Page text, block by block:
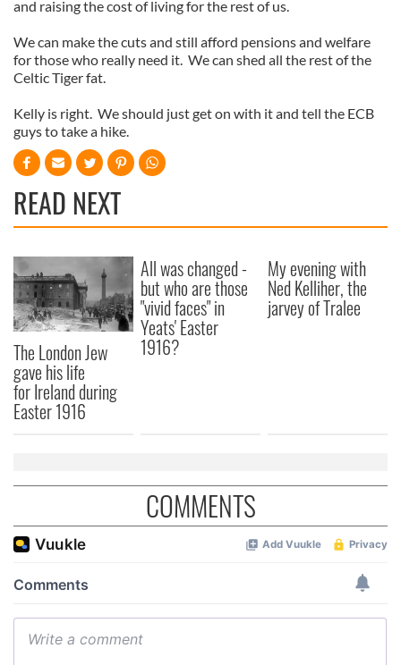
and raising the cost of living for the rest of us.
We can make the cuts and still afford pensions and welfare
for those who really need it. We can shed all the rest of the
Celtic Tiger fat.
Kelly is right. We should just get on with it and tell the ECB
guys to take a hike.
READ NEXT
The London Jew
gave his life
for Ireland during
Easter 1916
All was changed -
but who are those
"vivid faces" in
Yeats' Easter
1916?
My evening with
Ned Kelliher, the
jarvey of Tralee
COMMENTS